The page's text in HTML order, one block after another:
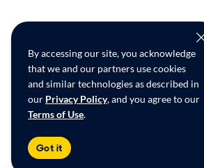
By accessing our site, you acknowledge
that we and our partners use cookies
and similar technologies as described in
our Privacy Policy, and you agree to our
Terms of Use.
Got it